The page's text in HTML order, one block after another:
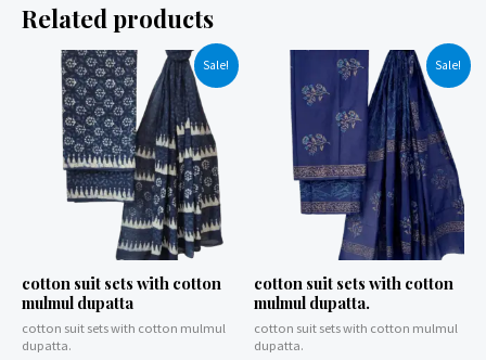
Related products
Sale!
cotton suit sets with cotton
mulmul dupatta
cotton suit sets with cotton mulmul
dupatta.
Sale!
cotton suit sets with cotton
mulmul dupatta.
cotton suit sets with cotton mulmul
dupatta.